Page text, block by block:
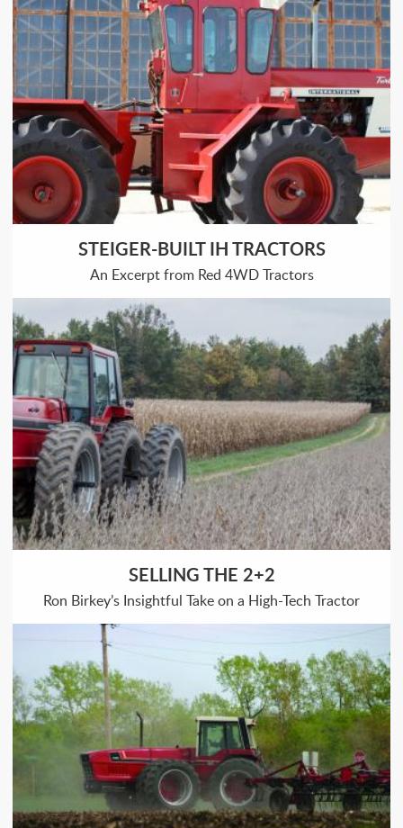
STEIGER-BUILT IH TRACTORS
An Excerpt from Red 4WD Tractors
SELLING THE 2+2
Ron Birkey’s Insightful Take on a High-Tech Tractor